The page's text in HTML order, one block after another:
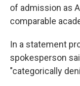
of admission as
comparable
In a statement
spokesperson
"categorically